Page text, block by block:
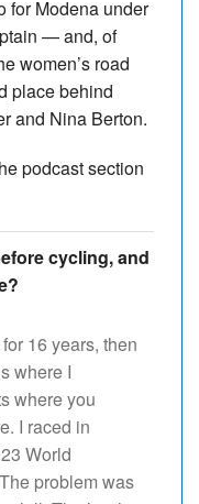
for Modena under
— and, of
women’s road
place behind
and Nina Berton.
podcast section
cycling, and
16 years, then
where I
where you
I raced in
World
problem was